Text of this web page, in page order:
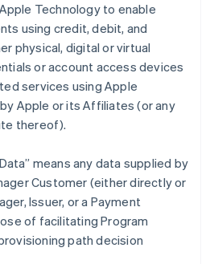
Technology to enable
using credit, debit, and
physical, digital or virtual
or account access devices
services using Apple
Apple or its Affiliates (or any
thereof).
means any data supplied by
Customer (either directly or
Issuer, or a Payment
of facilitating Program
path decision